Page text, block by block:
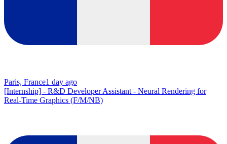
Paris, France1 day ago
[Internship] - R&D Developer Assistant - Neural Rendering for
Real-Time Graphics (F/M/NB)